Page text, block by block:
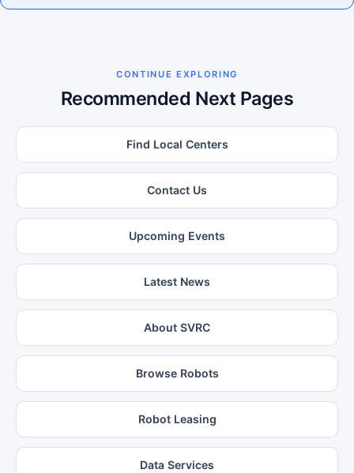
CONTINUE EXPLORING
Recommended Next Pages
Find Local Centers
Contact Us
Upcoming Events
Latest News
About SVRC
Browse Robots
Robot Leasing
Data Services